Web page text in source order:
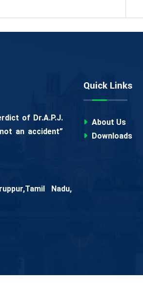
of Dr.A.P.J.
an accident”
Nadu,
Quick Links
About Us
Downloads